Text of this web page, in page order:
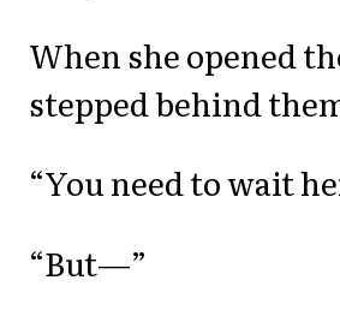
When she opened
stepped behind
“You need to wait
“But—”